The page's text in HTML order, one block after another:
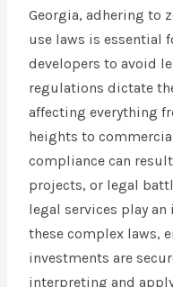
Georgia, adhering to
use laws is essential
developers to avoid
regulations dictate
affecting everything
heights to
compliance can
projects, or legal
legal services play
these complex laws,
investments are
interpreting and